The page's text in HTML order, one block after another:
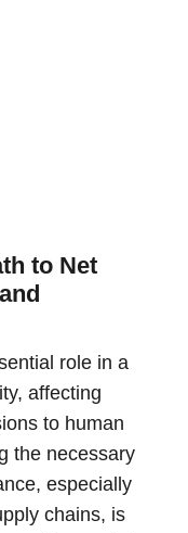
to Net
role in a
affecting
to human
the necessary
especially
chains, is